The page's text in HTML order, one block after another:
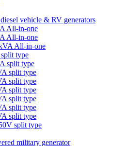
vehicle & RV generators
All-in-one
All-in-one
All-in-one
type
split type
split type
split type
split type
split type
split type
split type
split type
military generator